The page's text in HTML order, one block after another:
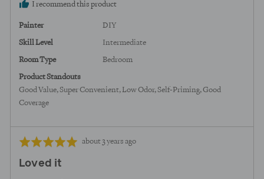
I recommend this product
Painter DIY
Skill Level Intermediate
Room Type Bedroom
Product Standouts
Good Value Super Convenient Low Odor Self-Priming Good
Coverage
Rated
out
Review
about 3 years ago
Loved it